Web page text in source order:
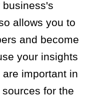
allows you to
and become
your insights
important in
for the